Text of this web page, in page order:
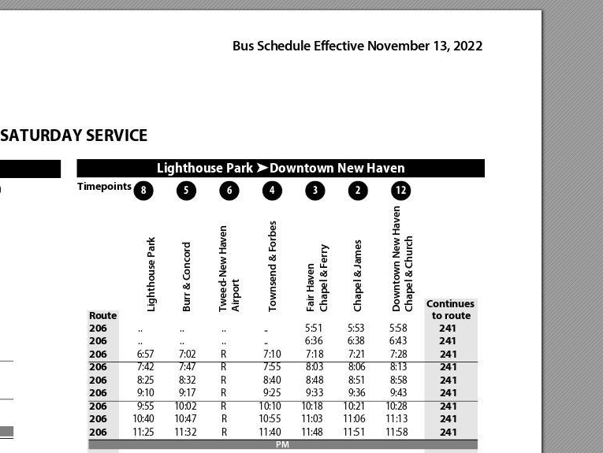
Bus Schedule Effective November 13, 2022
Continues
to route
Route
206
              ..
                  ..
                  ..
                  ..
                 5:51            5:53
            5:58
241
206
              ..
                  ..
                  ..
                  ..
                 6:36            6:38
            6:43
241
206
              6:57            7:02
          R
                 7:10
           7:18            7:21            7:28
241
206
              7:42            7:47
          R
                 7:55
           8:03            8:06            8:13
241
206
              8:25            8:32
          R
                 8:40
           8:48            8:51            8:58
241
206
              9:10            9:17
          R
                 9:25
           9:33            9:36            9:43
241
206
              9:55
        10:02
          R
               10:10
        10:18
        10:21
        10:28
241
206
            10:40
        10:47
          R
               10:55
        11:03
        11:06
        11:13
241
206
            11:25
        11:32
          R
               11:40
        11:48
        11:51
        11:58
241
PM
Timepoints 8 6 3 2 12
4
5
Lighthouse Park Tweed-New Haven Airport Townsend & Forbes Fair HavenChapel & Ferry Chapel & James Downtown New HavenChapel & Church
Burr & Concord
SATURDAY SERVICE
Lighthouse Park ➤ Downtown New Haven